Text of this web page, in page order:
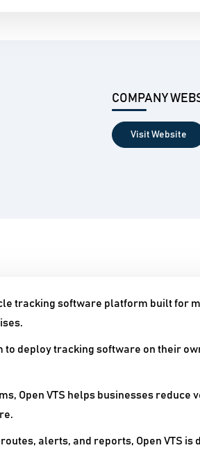
COMPANY
Visit Website
tracking software platform built for
to deploy tracking software on their
Open VTS helps businesses reduce
alerts, and reports, Open VTS